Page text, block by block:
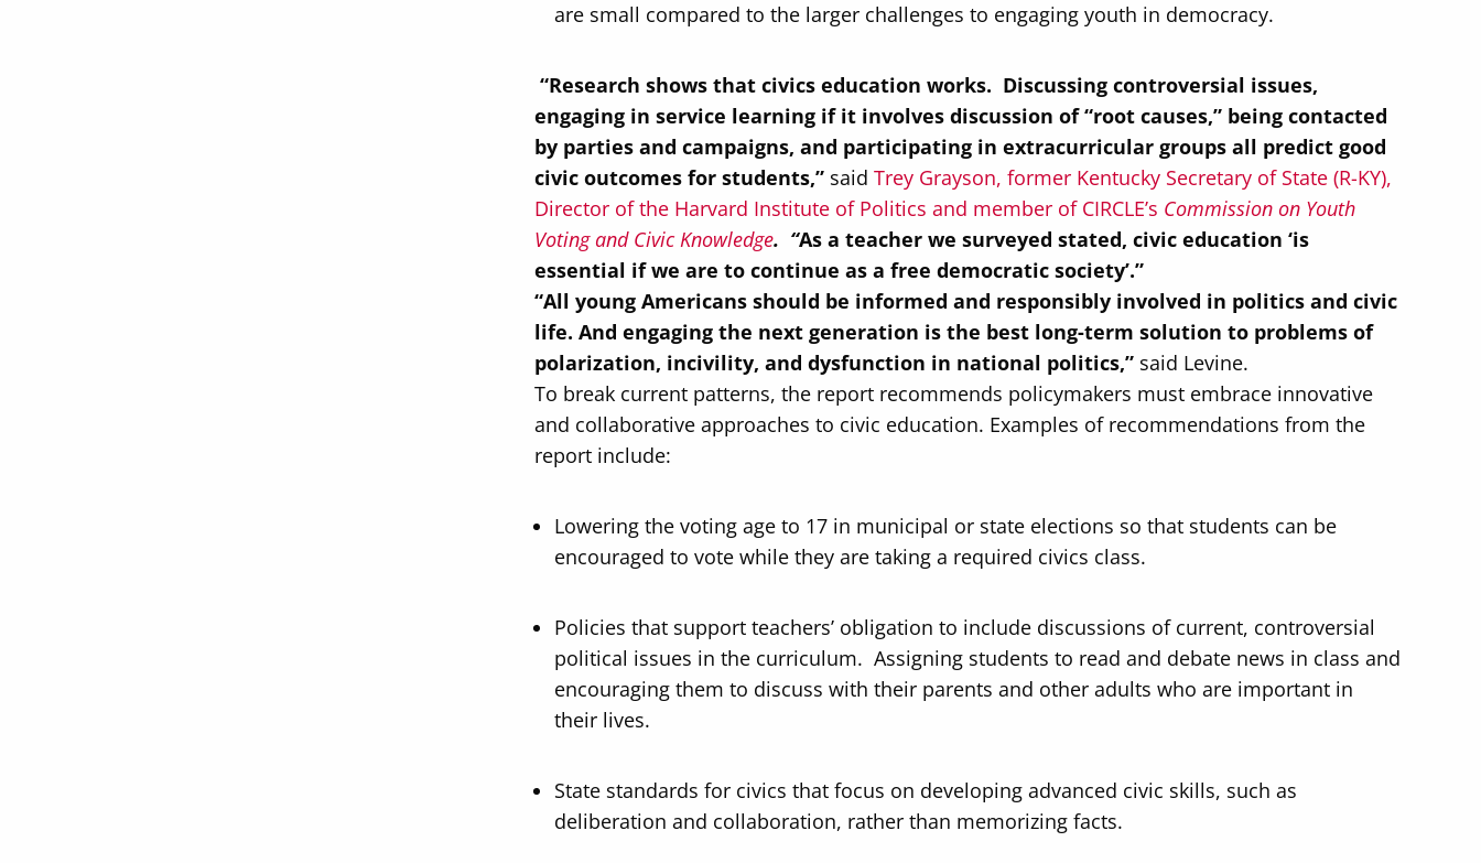
are small compared to the larger challenges to engaging youth in democracy.
“Research shows that civics education works. Discussing controversial issues,
engaging in service learning if it involves discussion of “root causes,” being contacted
by parties and campaigns, and participating in extracurricular groups all predict good
civic outcomes for students,” saidTrey Grayson, former Kentucky Secretary of State (R-KY),
Director of the Harvard Institute of Politics and member of CIRCLE’s Commission on Youth
Voting and Civic Knowledge. “As a teacher we surveyed stated, civic education ‘is
essential if we are to continue as a free democratic society’.”
“All young Americans should be informed and responsibly involved in politics and civic
life. And engaging the next generation is the best long-term solution to problems of
polarization, incivility, and dysfunction in national politics,” said Levine.
To break current patterns, the report recommends policymakers must embrace innovative
and collaborative approaches to civic education. Examples of recommendations from the
report include:
Lowering the voting age to 17 in municipal or state elections so that students can be
encouraged to vote while they are taking a required civics class.
Policies that support teachers’ obligation to include discussions of current, controversial
political issues in the curriculum. Assigning students to read and debate news in class and
encouraging them to discuss with their parents and other adults who are important in
their lives.
State standards for civics that focus on developing advanced civic skills, such as
deliberation and collaboration, rather than memorizing facts.